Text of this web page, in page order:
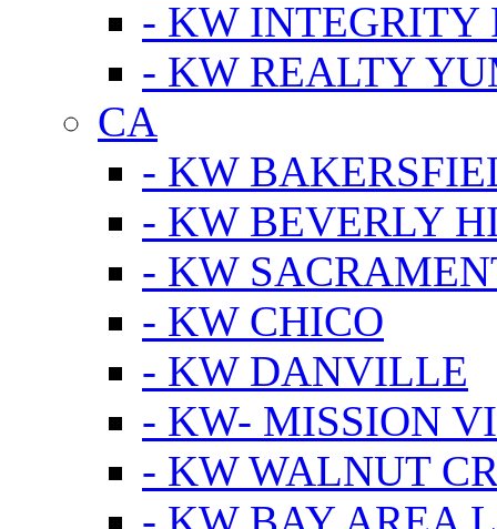
- KW INTEGRITY
- KW REALTY
CA
- KW
- KW BEVERLY
- KW
- KW CHICO
- KW DANVILLE
- KW- MISSION
- KW WALNUT